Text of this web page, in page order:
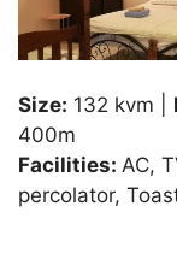
Size: 132 kvm |
400m
Facilities: AC,
percolator,